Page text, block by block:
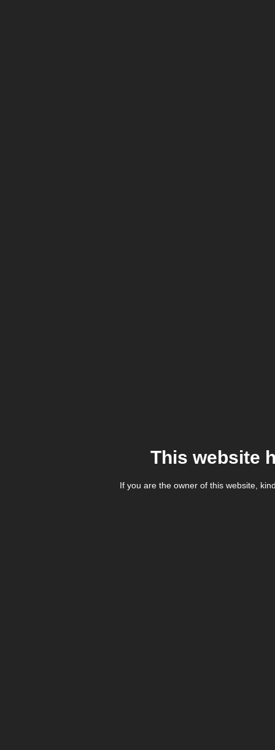
This website
If you are the owner of this website,